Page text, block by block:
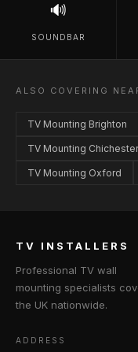
🔊
SOUNDBAR
ALSO COVERING
TV Mounting Brighton
TV Mounting Chichester
TV Mounting Oxford
TV INSTALLERS
Professional TV wall
mounting specialists
the UK nationwide.
ADDRESS